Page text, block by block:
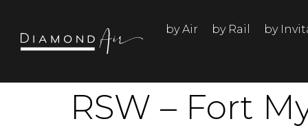
by Air by Rail by
RSW – Fort